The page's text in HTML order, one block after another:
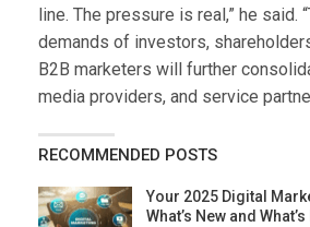
line. The pressure is real,” he said.
demands of investors,
B2B marketers will further
media providers, and service
RECOMMENDED POSTS
Your 2025 Digital
What’s New and